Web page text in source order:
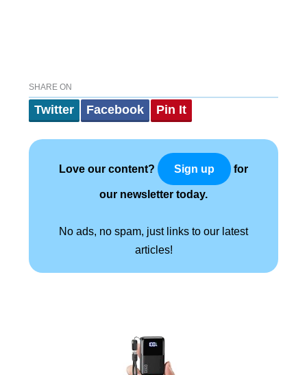
SHARE ON
Twitter Facebook Pin It
Love our content? Sign up for
our newsletter today.
No ads, no spam, just links to our latest
articles!